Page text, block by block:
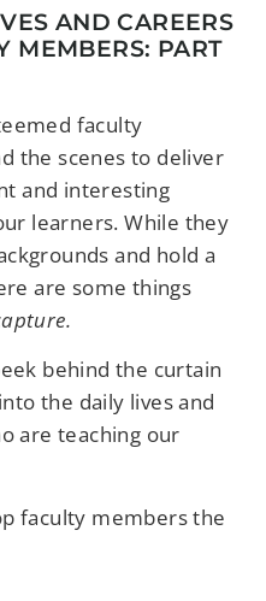
AND CAREERS
MEMBERS: PART
faculty
the scenes to deliver
and interesting
learners. While they
and hold a
are some things
behind the curtain
the daily lives and
are teaching our
faculty members the